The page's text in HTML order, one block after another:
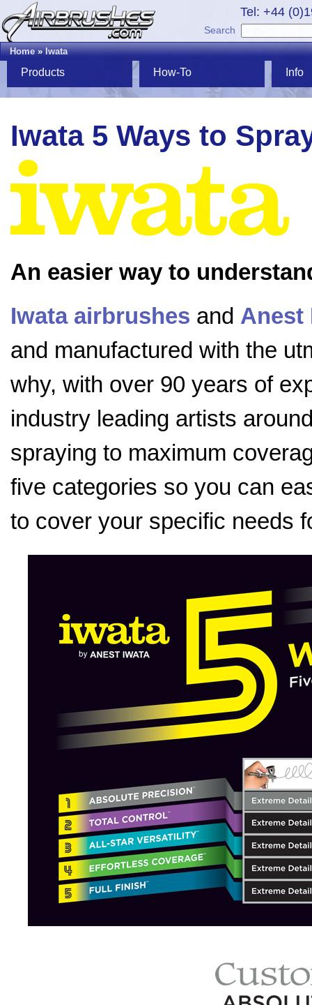
Tel: +44
Search
Home»Iwata
Products How-To Info
Iwata 5 Ways to
An easier way to
Iwata airbrushes and Anest
and manufactured with the
why, with over 90 years of
industry leading artists
spraying to maximum
five categories so you can
to cover your specific needs